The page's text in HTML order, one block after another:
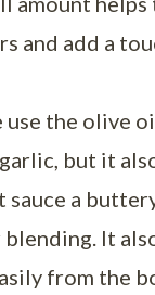
and add a
use the olive
but it
sauce a
It
from the